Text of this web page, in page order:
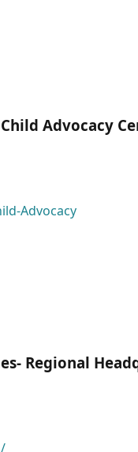
Advocacy
Advocacy
Regional